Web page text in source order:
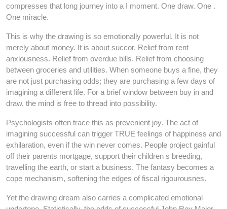
compresses that long journey into a I moment. One draw. One .
One miracle.
This is why the drawing is so emotionally powerful. It is not
merely about money. It is about succor. Relief from rent
anxiousness. Relief from overdue bills. Relief from choosing
between groceries and utilities. When someone buys a fine, they
are not just purchasing odds; they are purchasing a few days of
imagining a different life. For a brief window between buy in and
draw, the mind is free to thread into possibility.
Psychologists often trace this as prevenient joy. The act of
imagining successful can trigger TRUE feelings of happiness and
exhilaration, even if the win never comes. People project gainful
off their parents mortgage, support their children s breeding,
travelling the earth, or start a business. The fantasy becomes a
cope mechanism, softening the edges of fiscal rigourousnes.
Yet the drawing dream also carries a complicated emotional